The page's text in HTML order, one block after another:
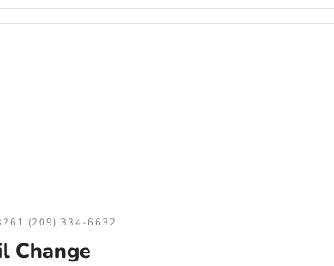
(209) 334-6632
Change